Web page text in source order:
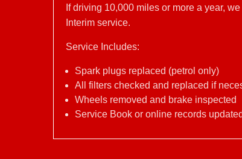
If driving 10,000 miles or more a year,
Interim service.
Service Includes:
Spark plugs replaced (petrol only)
All filters checked and replaced if
Wheels removed and brake inspected
Service Book or online records updated